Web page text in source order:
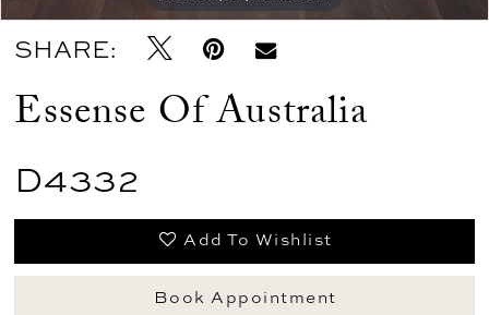
SHARE:
Essense Of Australia
D4332
Add To Wishlist
Book Appointment